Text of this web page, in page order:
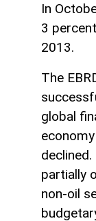
In
3
2013.
The
global
partially
non-oil